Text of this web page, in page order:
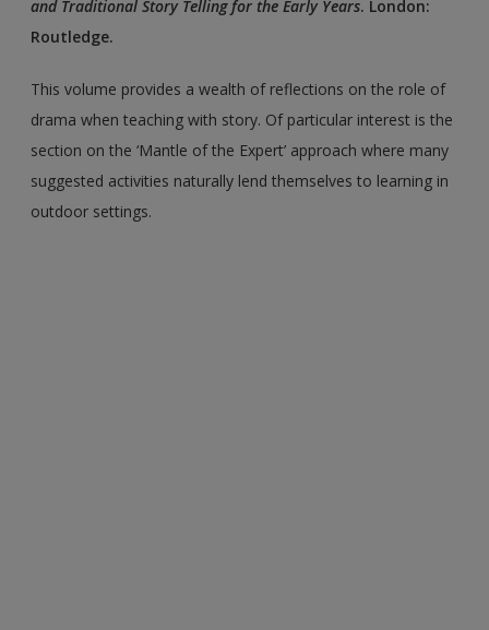
and Traditional Story Telling for the Early Years. London:
Routledge.
This volume provides a wealth of reflections on the role of
drama when teaching with story. Of particular interest is the
section on the ‘Mantle of the Expert’ approach where many
suggested activities naturally lend themselves to learning in
outdoor settings.